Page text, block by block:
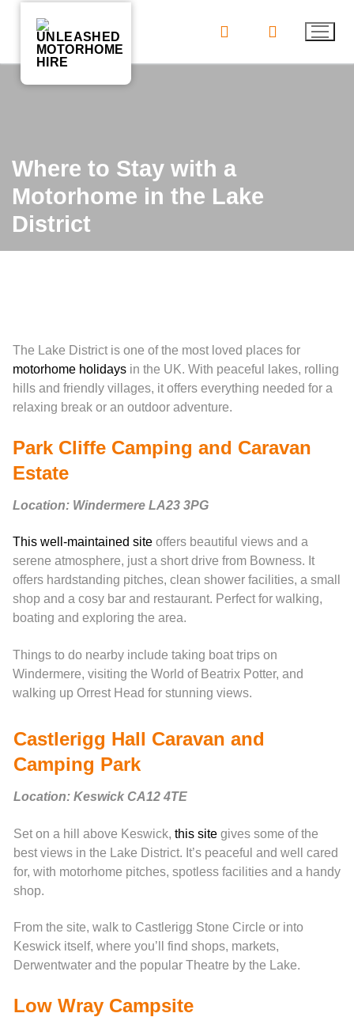
content
Where to Stay with a
Motorhome in the Lake
District
The Lake District is one of the most loved places for
motorhome holidays in the UK. With peaceful lakes, rolling
hills and friendly villages, it offers everything needed for a
relaxing break or an outdoor adventure.
Park Cliffe Camping and Caravan
Estate
Location: Windermere LA23 3PG
This well-maintained site offers beautiful views and a
serene atmosphere, just a short drive from Bowness. It
offers hardstanding pitches, clean shower facilities, a small
shop and a cosy bar and restaurant. Perfect for walking,
boating and exploring the area.
Things to do nearby include taking boat trips on
Windermere, visiting the World of Beatrix Potter, and
walking up Orrest Head for stunning views.
Castlerigg Hall Caravan and
Camping Park
Location: Keswick CA12 4TE
Set on a hill above Keswick, this sitegives some of the
best views in the Lake District. It’s peaceful and well cared
for, with motorhome pitches, spotless facilities and a handy
shop.
From the site, walk to Castlerigg Stone Circle or into
Keswick itself, where you’ll find shops, markets,
Derwentwater and the popular Theatre by the Lake.
Low Wray Campsite